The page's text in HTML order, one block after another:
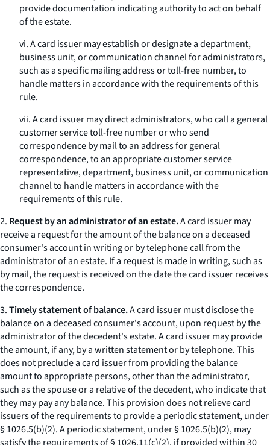
provide documentation indicating authority to act on behalf
of the estate.
vi. A card issuer may establish or designate a department,
business unit, or communication channel for administrators,
such as a specific mailing address or toll-free number, to
handle matters in accordance with the requirements of this
rule.
vii. A card issuer may direct administrators, who call a general
customer service toll-free number or who send
correspondence by mail to an address for general
correspondence, to an appropriate customer service
representative, department, business unit, or communication
channel to handle matters in accordance with the
requirements of this rule.
2. Request by an administrator of an estate.A card issuer may
receive a request for the amount of the balance on a deceased
consumer's account in writing or by telephone call from the
administrator of an estate. If a request is made in writing, such as
by mail, the request is received on the date the card issuer receives
the correspondence.
3.Timely statement of balance.A card issuer must disclose the
balance on a deceased consumer's account, upon request by the
administrator of the decedent's estate. A card issuer may provide
the amount, if any, by a written statement or by telephone. This
does not preclude a card issuer from providing the balance
amount to appropriate persons, other than the administrator,
such as the spouse or a relative of the decedent, who indicate that
they may pay any balance. This provision does not relieve card
issuers of the requirements to provide a periodic statement, under
§ 1026.5(b)(2). A periodic statement, under § 1026.5(b)(2), may